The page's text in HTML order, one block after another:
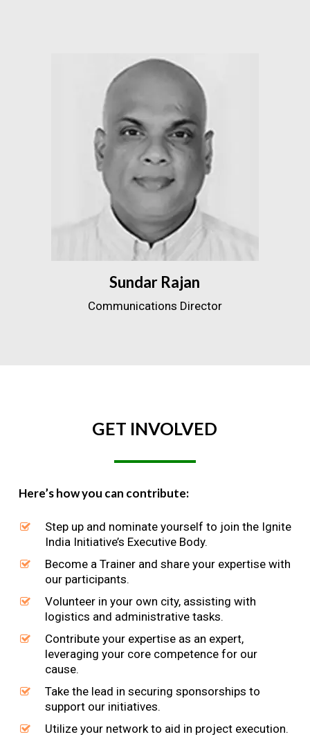
Sundar Rajan
Communications Director
GET INVOLVED
Here’s how you can contribute:
Step up and nominate yourself to join the Ignite
India Initiative’s Executive Body.
Become a Trainer and share your expertise with
our participants.
Volunteer in your own city, assisting with
logistics and administrative tasks.
Contribute your expertise as an expert,
leveraging your core competence for our
cause.
Take the lead in securing sponsorships to
support our initiatives.
Utilize your network to aid in project execution.